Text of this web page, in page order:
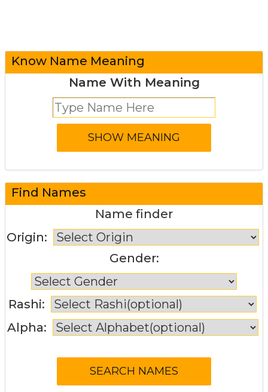
Know Name Meaning
Name With Meaning
Find Names
Name finder
Origin:
Gender:
Rashi:
Alpha: